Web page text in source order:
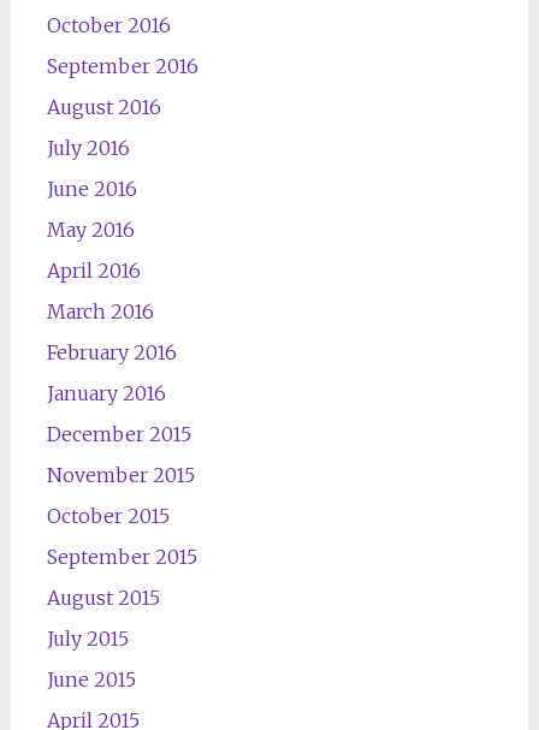
October 2016
September 2016
August 2016
July 2016
June 2016
May 2016
April 2016
March 2016
February 2016
January 2016
December 2015
November 2015
October 2015
September 2015
August 2015
July 2015
June 2015
April 2015